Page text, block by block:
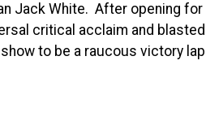
Jack White. After opening for
critical acclaim and blasted
to be a raucous victory lap